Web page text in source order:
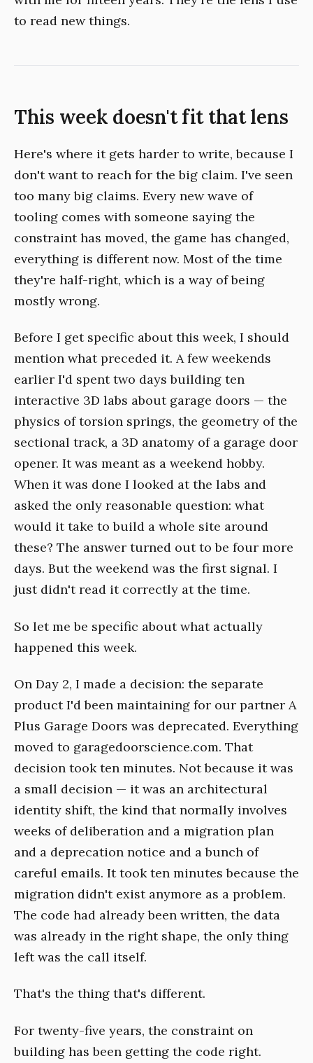
to read new things.
This week doesn't fit that lens
Here's where it gets harder to write, because I
don't want to reach for the big claim. I've seen
too many big claims. Every new wave of
tooling comes with someone saying the
constraint has moved, the game has changed,
everything is different now. Most of the time
they're half-right, which is a way of being
mostly wrong.
Before I get specific about this week, I should
mention what preceded it. A few weekends
earlier I'd spent two days building ten
interactive 3D labs about garage doors — the
physics of torsion springs, the geometry of the
sectional track, a 3D anatomy of a garage door
opener. It was meant as a weekend hobby.
When it was done I looked at the labs and
asked the only reasonable question: what
would it take to build a whole site around
these? The answer turned out to be four more
days. But the weekend was the first signal. I
just didn't read it correctly at the time.
So let me be specific about what actually
happened this week.
On Day 2, I made a decision: the separate
product I'd been maintaining for our partner A
Plus Garage Doors was deprecated. Everything
moved to garagedoorscience.com. That
decision took ten minutes. Not because it was
a small decision — it was an architectural
identity shift, the kind that normally involves
weeks of deliberation and a migration plan
and a deprecation notice and a bunch of
careful emails. It took ten minutes because the
migration didn't exist anymore as a problem.
The code had already been written, the data
was already in the right shape, the only thing
left was the call itself.
That's the thing that's different.
For twenty-five years, the constraint on
building has been getting the code right.